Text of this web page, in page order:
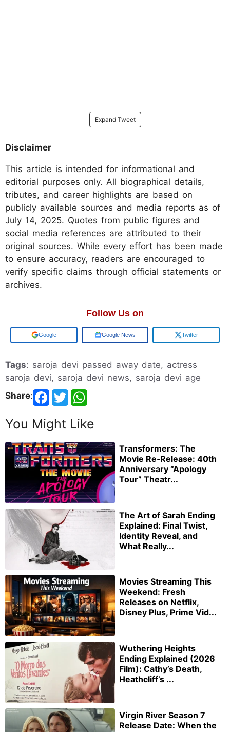
Expand Tweet
Disclaimer
This article is intended for informational and
editorial purposes only. All biographical details,
tributes, and career highlights are based on
publicly available sources and media reports as of
July 14, 2025. Quotes from public figures and
social media references are attributed to their
original sources. While every effort has been made
to ensure accuracy, readers are encouraged to
verify specific claims through official statements or
archives.
Follow Us on
Google Google News Twitter
Tags: saroja devi passed away date, actress
saroja devi, saroja devi news, saroja devi age
Share:
You Might Like
Transformers: The
Movie Re‑Release: 40th
Anniversary “Apology
Tour” Theatr...
The Art of Sarah Ending
Explained: Final Twist,
Identity Reveal, and
What Really...
Movies Streaming This
Weekend: Fresh
Releases on Netflix,
Disney Plus, Prime Vid...
Wuthering Heights
Ending Explained (2026
Film): Cathy’s Death,
Heathcliff’s ...
Virgin River Season 7
Release Date: When the